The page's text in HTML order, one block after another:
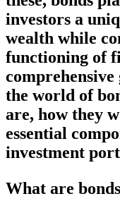
investors a
wealth while
functioning of
the world of
are, how they
essential
investment
What are